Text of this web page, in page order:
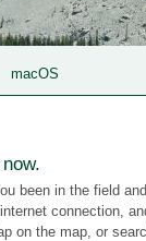
macOS
been in the field
connection,
on the map, or